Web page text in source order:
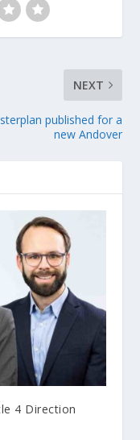
NEXT
published for a
new Andover
4 Direction